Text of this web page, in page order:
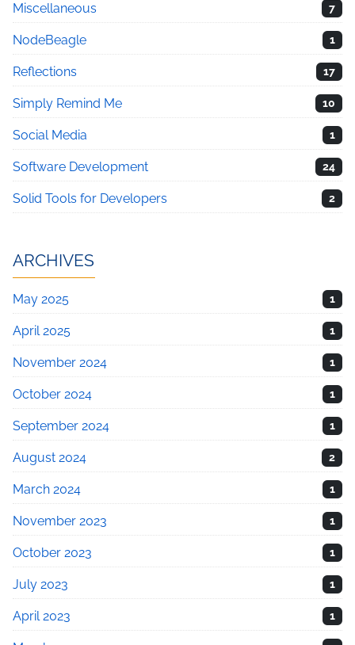
Miscellaneous 7
NodeBeagle 1
Reflections 17
Simply Remind Me 10
Social Media 1
Software Development 24
Solid Tools for Developers 2
ARCHIVES
May 2025 1
April 2025 1
November 2024 1
October 2024 1
September 2024 1
August 2024 2
March 2024 1
November 2023 1
October 2023 1
July 2023 1
April 2023 1